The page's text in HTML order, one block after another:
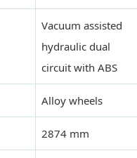
Vacuum assisted
hydraulic dual
circuit with ABS
Alloy wheels
2874 mm